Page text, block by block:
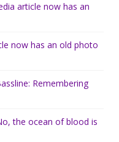
article now has an
now has an old photo
Remembering
the ocean of blood is